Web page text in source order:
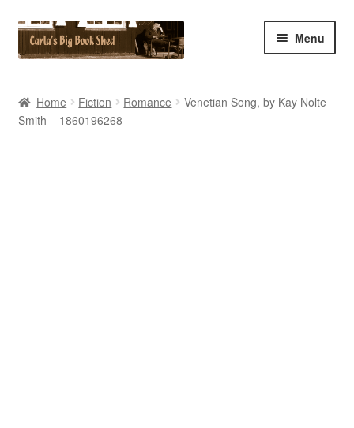
Skip
to
Skip
to
Menu
Cart
Home Fiction Romance
Venetian Song, by Kay Nolte
Smith – 1860196268